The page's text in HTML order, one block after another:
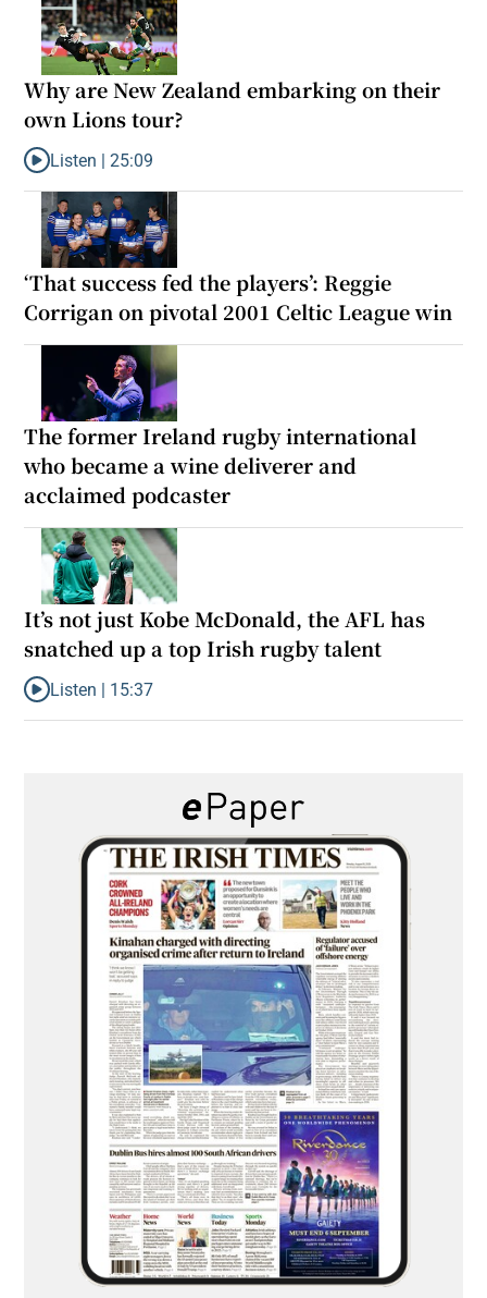
Why are New Zealand embarking on their
own Lions tour?
Listen to Why are New Zealand embarking on their own Lions
Listen |25:09
‘That success fed the players’: Reggie
Corrigan on pivotal 2001 Celtic League win
The former Ireland rugby international
who became a wine deliverer and
acclaimed podcaster
It’s not just Kobe McDonald, the AFL has
snatched up a top Irish rugby talent
Listen to It’s not just Kobe McDonald, the AFL has snatched up
Listen | 15:37